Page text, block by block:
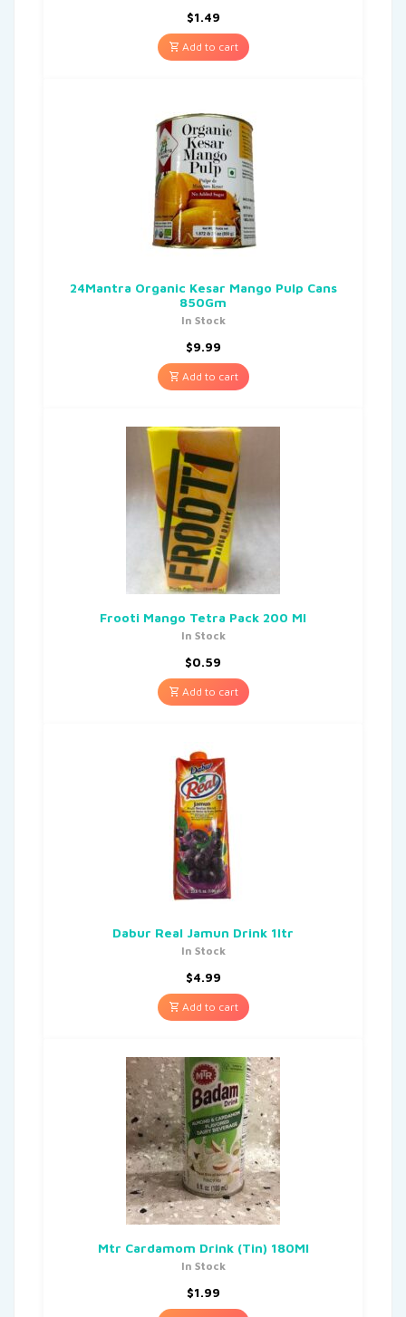
$1.49
Add to cart
24Mantra Organic Kesar Mango Pulp Cans
850Gm
In Stock
$9.99
Add to cart
Frooti Mango Tetra Pack 200 Ml
In Stock
$0.59
Add to cart
Dabur Real Jamun Drink 1ltr
In Stock
$4.99
Add to cart
Mtr Cardamom Drink (Tin) 180Ml
In Stock
$1.99